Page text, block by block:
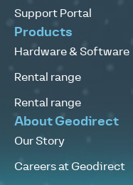
Support Portal
Products
Hardware & Software
Rental range
Rental range
About Geodirect
Our Story
Careers at Geodirect